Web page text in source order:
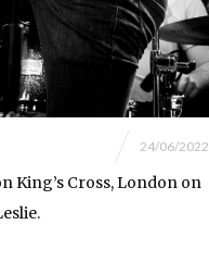
24/06/2022
King’s Cross, London on